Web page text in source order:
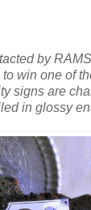
by
win one of
signs are
in glossy